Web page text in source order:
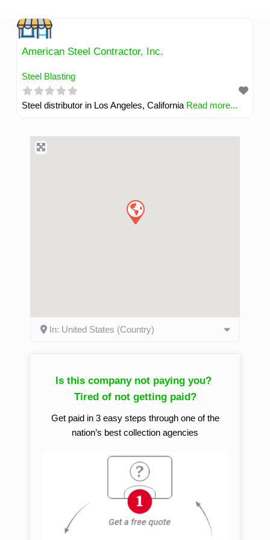
content
American Steel Contractor, Inc.
Steel Blasting
Steel distributor in Los Angeles, California Read more...
In: United States (Country)
Is this company not paying you?
Tired of not getting paid?
Get paid in 3 easy steps through one of the
nation’s best collection agencies